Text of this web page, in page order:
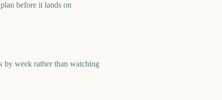
before it lands on
by week rather than watching